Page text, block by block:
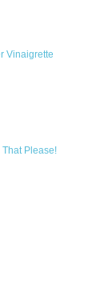
Vinaigrette
That Please!